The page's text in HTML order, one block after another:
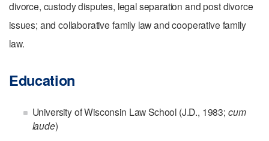
divorce, custody disputes, legal separation and post divorce
issues; and collaborative family law and cooperative family
law.
Education
University of Wisconsin Law School (J.D., 1983; cum
laude)